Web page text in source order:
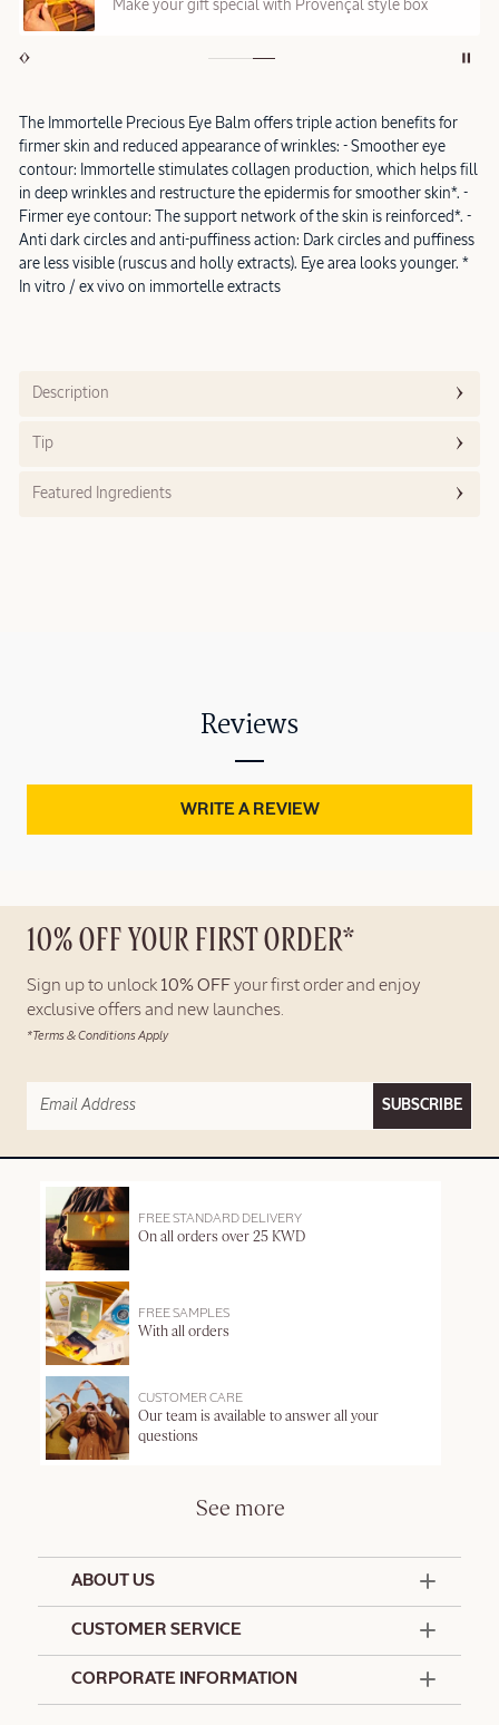
Make your gift special with Provençal style box
The Immortelle Precious Eye Balm offers triple action benefits for
firmer skin and reduced appearance of wrinkles: - Smoother eye
contour: Immortelle stimulates collagen production, which helps fill
in deep wrinkles and restructure the epidermis for smoother skin*. -
Firmer eye contour: The support network of the skin is reinforced*. -
Anti dark circles and anti-puffiness action: Dark circles and puffiness
are less visible (ruscus and holly extracts). Eye area looks younger. *
In vitro / ex vivo on immortelle extracts
Description
Tip
Featured Ingredients
Reviews
WRITE A REVIEW
10% OFF YOUR FIRST ORDER*
Sign up to unlock 10% OFF your first order and enjoy
exclusive offers and new launches.
*Terms & Conditions Apply
SUBSCRIBE
FREE STANDARD DELIVERY
On all orders over 25 KWD
FREE SAMPLES
With all orders
CUSTOMER CARE
Our team is available to answer all your
questions
See more
ABOUT US
CUSTOMER SERVICE
CORPORATE INFORMATION